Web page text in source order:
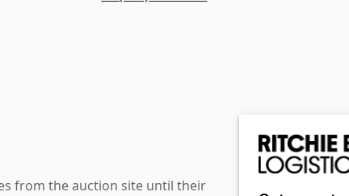
from the auction site until their